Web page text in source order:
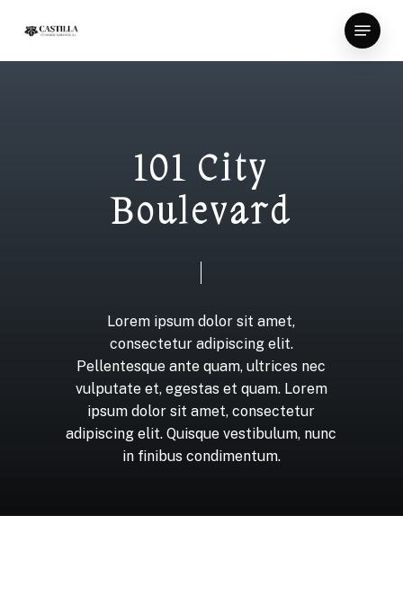
main
Menu
101 City
Boulevard
Lorem ipsum dolor sit amet,
consectetur adipiscing elit.
Pellentesque ante quam, ultrices nec
vulputate et, egestas et quam. Lorem
ipsum dolor sit amet, consectetur
adipiscing elit. Quisque vestibulum, nunc
in finibus condimentum.